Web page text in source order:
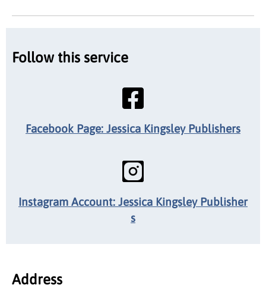
Follow this service
Facebook Page: Jessica Kingsley Publishers
Instagram Account: Jessica Kingsley Publisher
s
Address